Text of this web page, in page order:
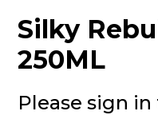
Silky
250ML
Please sign